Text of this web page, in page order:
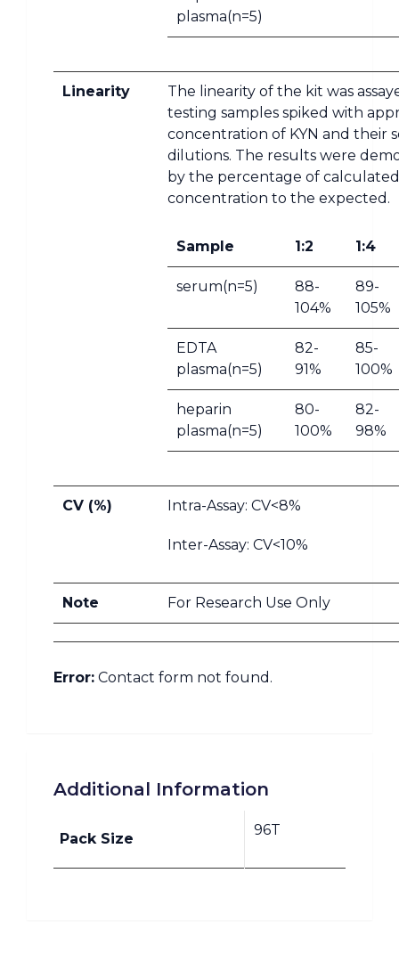
plasma(n=5)
Linearity
The linearity of the kit was
testing samples spiked with
concentration of KYN and their
dilutions. The results were
by the percentage of calculated
concentration to the expected.
Sample 1:2 1:4
serum(n=5)
88-
104%
89-
105%
EDTA
plasma(n=5)
82-
91%
85-
100%
heparin
plasma(n=5)
80-
100%
82-
98%
CV (%) Intra-Assay: CV<8%
Inter-Assay: CV<10%
Note For Research Use Only
Error: Contact form not found.
Additional Information
Pack Size
96T